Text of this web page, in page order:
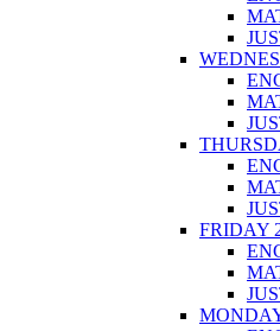
FRIDAY